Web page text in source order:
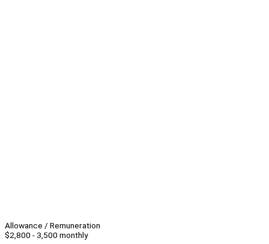
Allowance / Remuneration
$2,800 - 3,500 monthly